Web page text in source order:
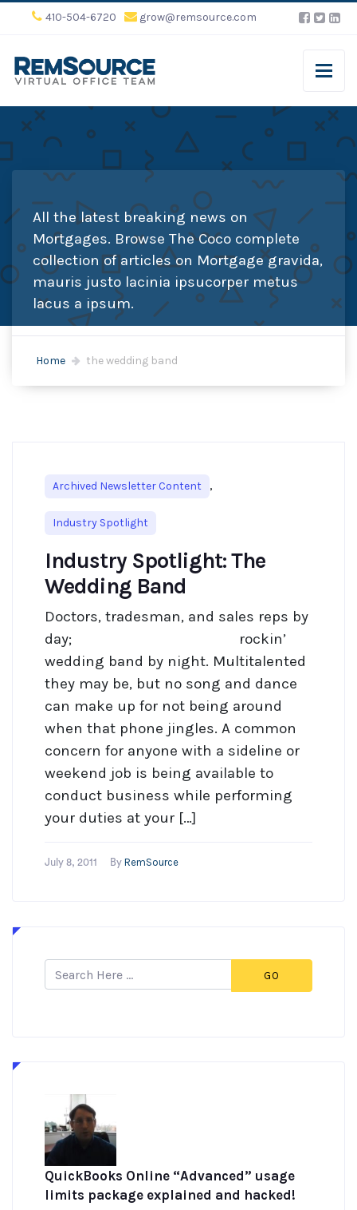
410-504-6720 grow@remsource.com
All the latest breaking news on
Mortgages. Browse The Coco complete
collection of articles on Mortgage gravida,
mauris justo lacinia ipsucorper metus
lacus a ipsum.
Home the wedding band
Archived Newsletter Content ,
Industry Spotlight
Industry Spotlight: The
Wedding Band
Doctors, tradesman, and sales reps by
day; rockin’
wedding band by night. Multitalented
they may be, but no song and dance
can make up for not being around
when that phone jingles. A common
concern for anyone with a sideline or
weekend job is being available to
conduct business while performing
your duties at your […]
July 8, 2011 By RemSource
GO
QuickBooks Online “Advanced” usage
limits package explained and hacked!